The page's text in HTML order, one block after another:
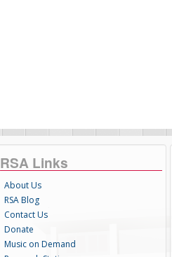
RSA Links
About Us
RSA Blog
Contact Us
Donate
Music on Demand